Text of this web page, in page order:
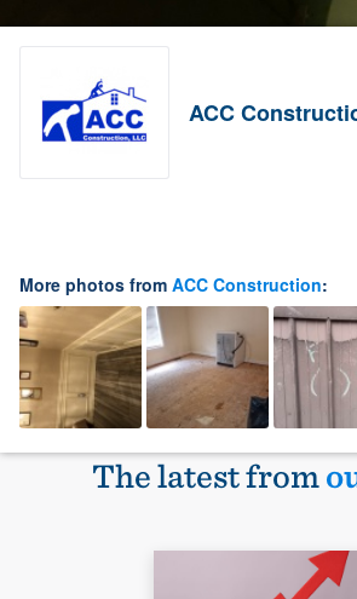
ACC
More photos from ACC Construction:
The latest from